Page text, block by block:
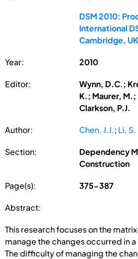
DSM 2010:
International
Cambridge,
Year: 2010
Editor:
Wynn, D.C.;
K.; Maurer,
Clarkson, P.J.
Author: Chen, J.J.; Li, S.
Section:
Dependency
Construction
Page(s): 375-387
Abstract:
This research focuses on the
manage the changes occurred in
The difficulty of managing the